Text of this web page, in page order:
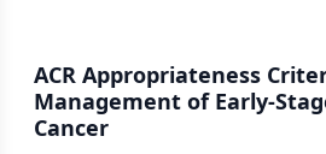
ACR Appropriateness
Management of Early-
Cancer